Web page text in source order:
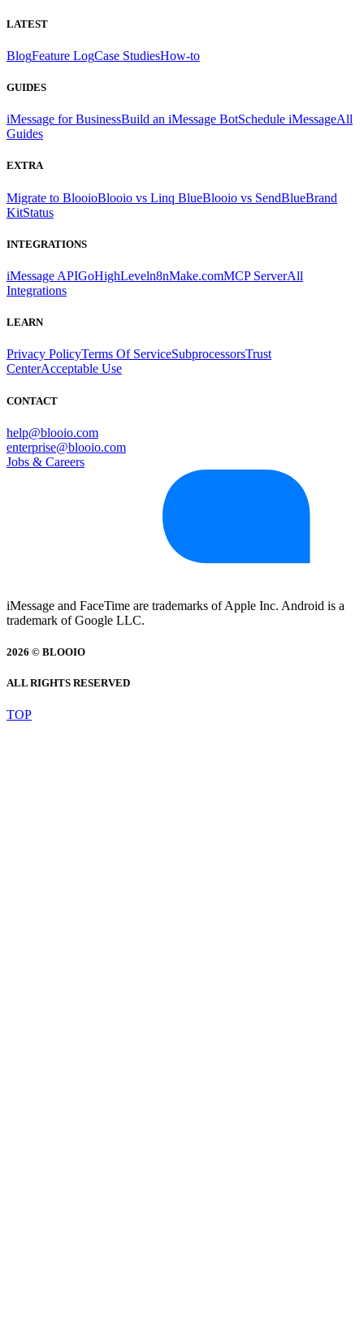
LATEST
BlogFeature LogCase StudiesHow-to
GUIDES
iMessage for BusinessBuild an iMessage BotSchedule iMessageAll
Guides
EXTRA
Migrate to BlooioBlooio vs Linq BlueBlooio vs SendBlueBrand
KitStatus
INTEGRATIONS
iMessage APIGoHighLeveln8nMake.comMCP ServerAll
Integrations
LEARN
Privacy PolicyTerms Of ServiceSubprocessorsTrust
CenterAcceptable Use
CONTACT
help@blooio.com
enterprise@blooio.com
Jobs & Careers
iMessage and FaceTime are trademarks of Apple Inc. Android is a
trademark of Google LLC.
2026 © BLOOIO
ALL RIGHTS RESERVED
TOP